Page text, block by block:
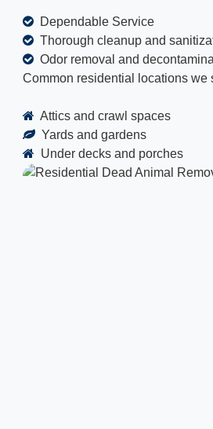
Dependable Service
Thorough cleanup and
Odor removal and
Common residential locations we
Attics and crawl spaces
Yards and gardens
Under decks and porches